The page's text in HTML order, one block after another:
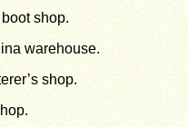
shop.
warehouse.
shop.